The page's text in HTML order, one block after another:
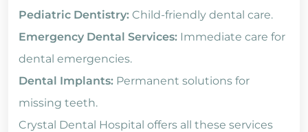
Pediatric Dentistry: Child-friendly dental care.
Emergency Dental Services: Immediate care for
dental emergencies.
Dental Implants: Permanent solutions for
missing teeth.
Crystal Dental Hospital offers all these services